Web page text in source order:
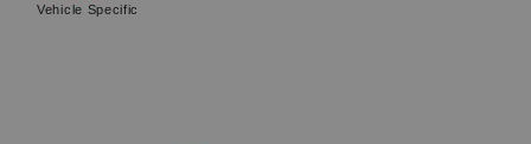
Vehicle Specific